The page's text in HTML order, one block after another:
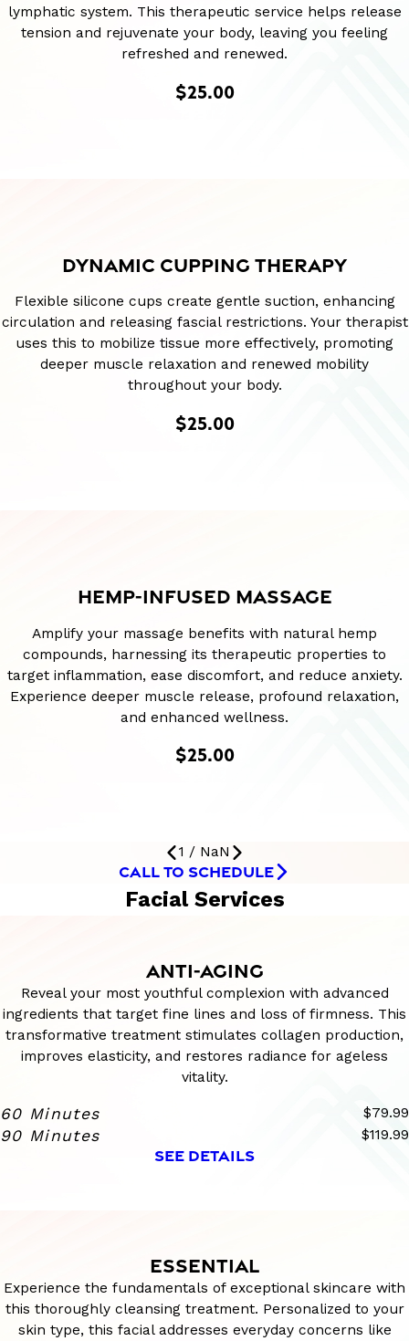
lymphatic system. This therapeutic service helps release
tension and rejuvenate your body, leaving you feeling
refreshed and renewed.
$25.00
DYNAMIC CUPPING THERAPY
Flexible silicone cups create gentle suction, enhancing
circulation and releasing fascial restrictions. Your therapist
uses this to mobilize tissue more effectively, promoting
deeper muscle relaxation and renewed mobility
throughout your body.
$25.00
HEMP-INFUSED MASSAGE
Amplify your massage benefits with natural hemp
compounds, harnessing its therapeutic properties to
target inflammation, ease discomfort, and reduce anxiety.
Experience deeper muscle release, profound relaxation,
and enhanced wellness.
$25.00
1 / NaN
CALL TO SCHEDULE
Facial Services
ANTI-AGING
Reveal your most youthful complexion with advanced
ingredients that target fine lines and loss of firmness. This
transformative treatment stimulates collagen production,
improves elasticity, and restores radiance for ageless
vitality.
60 Minutes $79.99
90 Minutes $119.99
SEE DETAILS
ESSENTIAL
Experience the fundamentals of exceptional skincare with
this thoroughly cleansing treatment. Personalized to your
skin type, this facial addresses everyday concerns like